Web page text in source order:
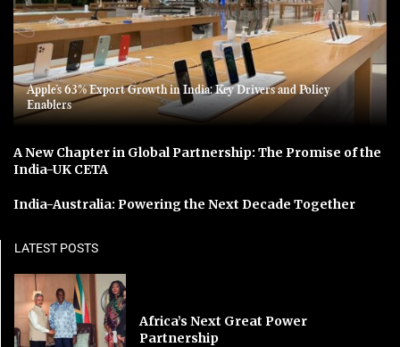
Apple’s 63% Export Growth in India: Key Drivers and Policy
Enablers
A New Chapter in Global Partnership: The Promise of the
India-UK CETA
India-Australia: Powering the Next Decade Together
LATEST POSTS
Africa’s Next Great Power
Partnership